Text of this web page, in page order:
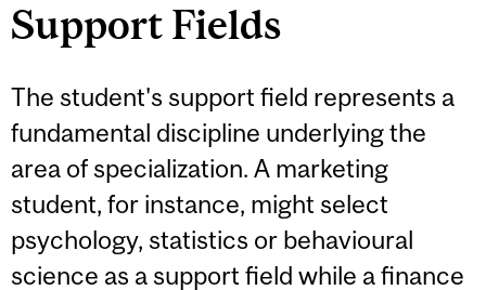
Support Fields
The student's support field represents a
fundamental discipline underlying the
area of specialization. A marketing
student, for instance, might select
psychology, statistics or behavioural
science as a support field while a finance